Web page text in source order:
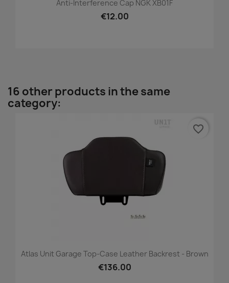
Anti-Interference Cap NGK XB01F
€12.00
16 other products in the same
category:
Atlas Unit Garage Top-Case Leather Backrest - Brown
€136.00
favorite_border